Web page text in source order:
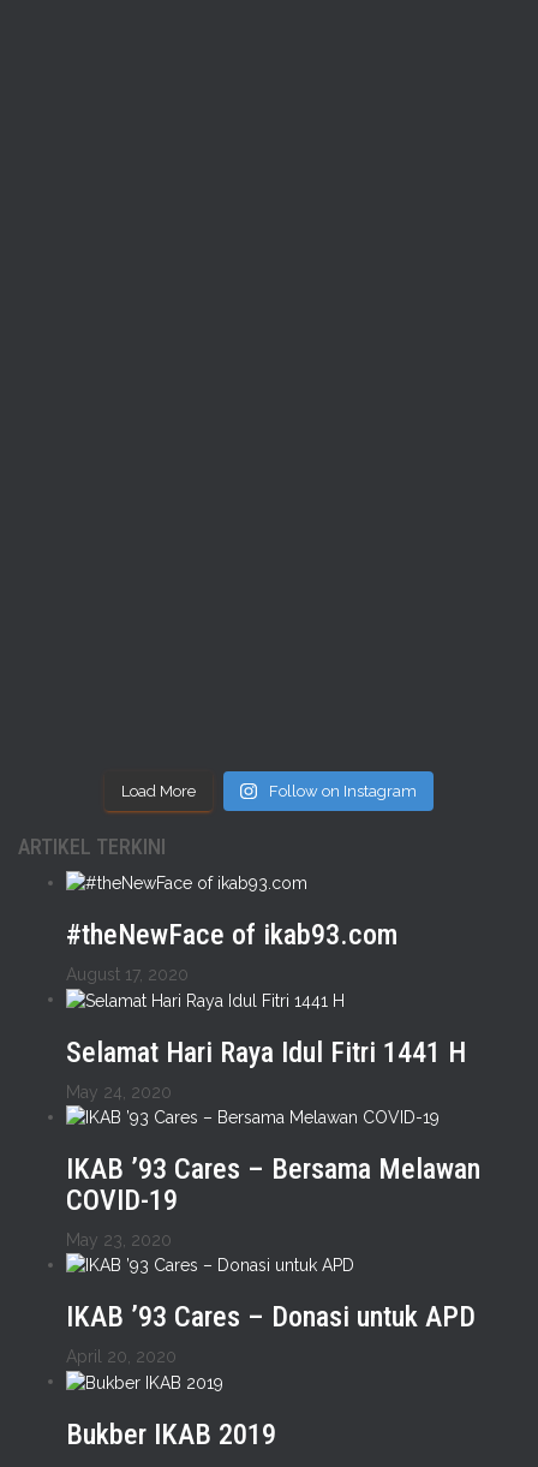
Load More Follow on Instagram
ARTIKEL TERKINI
#theNewFace of ikab93.com
August 17, 2020
Selamat Hari Raya Idul Fitri 1441 H
May 24, 2020
IKAB ’93 Cares – Bersama Melawan
COVID-19
May 23, 2020
IKAB ’93 Cares – Donasi untuk APD
April 20, 2020
Bukber IKAB 2019